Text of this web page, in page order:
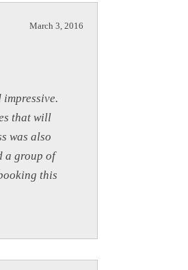
March 3, 2016
that will
was also
a group of
this